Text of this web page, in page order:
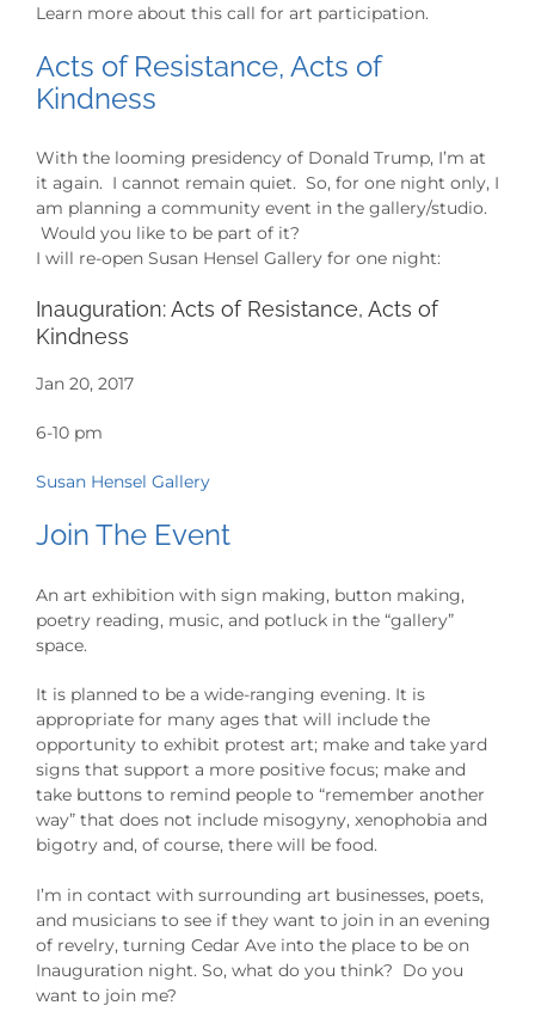
Learn more about this call for art participation.
Acts of Resistance, Acts of
Kindness
With the looming presidency of Donald Trump, I’m at
it again. I cannot remain quiet. So, for one night only, I
am planning a community event in the gallery/studio.
Would you like to be part of it?
I will re-open Susan Hensel Gallery for one night:
Inauguration: Acts of Resistance, Acts of
Kindness
Jan 20, 2017
6-10 pm
Susan Hensel Gallery
Join The Event
An art exhibition with sign making, button making,
poetry reading, music, and potluck in the “gallery”
space.
It is planned to be a wide-ranging evening. It is
appropriate for many ages that will include the
opportunity to exhibit protest art; make and take yard
signs that support a more positive focus; make and
take buttons to remind people to “remember another
way” that does not include misogyny, xenophobia and
bigotry and, of course, there will be food.
I’m in contact with surrounding art businesses, poets,
and musicians to see if they want to join in an evening
of revelry, turning Cedar Ave into the place to be on
Inauguration night. So, what do you think? Do you
want to join me?